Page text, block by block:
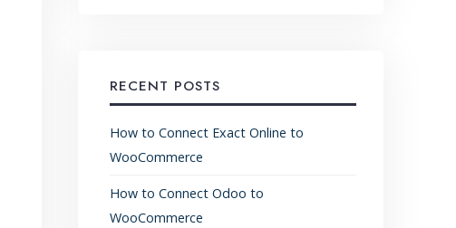
RECENT POSTS
How to Connect Exact Online to
WooCommerce
How to Connect Odoo to
WooCommerce